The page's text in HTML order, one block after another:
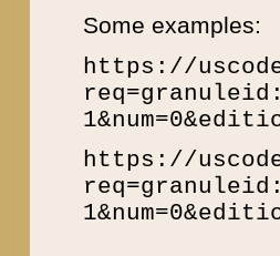
Some examples:
https://
https://